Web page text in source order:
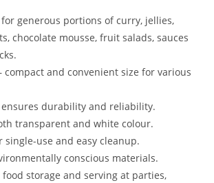
generous portions of curry, jellies,
chocolate mousse, fruit salads, sauces
compact and convenient size for various
durability and reliability.
transparent and white colour.
single-use and easy cleanup.
conscious materials.
storage and serving at parties,